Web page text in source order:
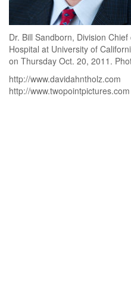
Dr. Bill Sandborn, Division
Hospital at University of
on Thursday Oct. 20, 2011.
http://www.davidahntholz.com
http://www.twopointpictures.com